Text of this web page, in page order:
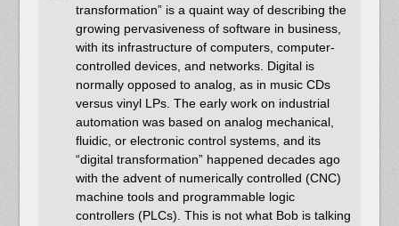
transformation” is a quaint way of describing the
growing pervasiveness of software in business,
with its infrastructure of computers, computer-
controlled devices, and networks. Digital is
normally opposed to analog, as in music CDs
versus vinyl LPs. The early work on industrial
automation was based on analog mechanical,
fluidic, or electronic control systems, and its
“digital transformation” happened decades ago
with the advent of numerically controlled (CNC)
machine tools and programmable logic
controllers (PLCs). This is not what Bob is talking